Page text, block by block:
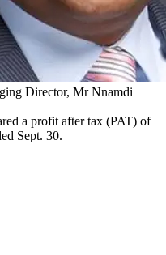
Director, Mr Nnamdi
a profit after tax (PAT) of
Sept. 30.